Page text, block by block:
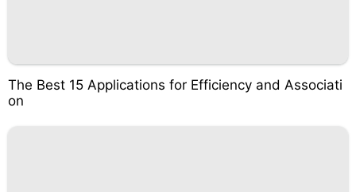
The Best 15 Applications for Efficiency and Associati
on